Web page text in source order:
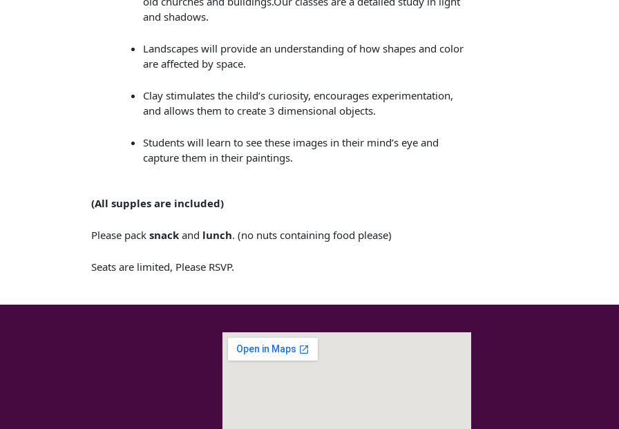
and shadows.
Landscapes will provide an understanding of how shapes and color
are affected by space.
Clay stimulates the child’s curiosity, encourages experimentation,
and allows them to create 3 dimensional objects.
Students will learn to see these images in their mind’s eye and
capture them in their paintings.
(All supples are included​)
Please pack snack and lunch. (no nuts containing food please)
Seats are limited, Please RSVP.